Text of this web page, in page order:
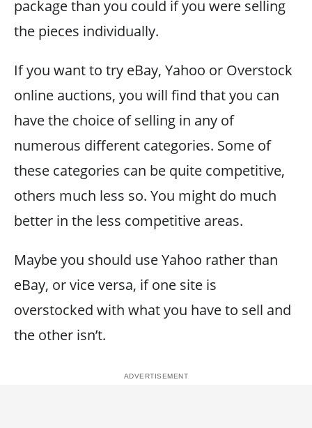
package than you could if you were selling
the pieces individually.
If you want to try eBay, Yahoo or Overstock
online auctions, you will find that you can
have the choice of selling in any of
numerous different categories. Some of
these categories can be quite competitive,
others much less so. You might do much
better in the less competitive areas.
Maybe you should use Yahoo rather than
eBay, or vice versa, if one site is
overstocked with what you have to sell and
the other isn’t.